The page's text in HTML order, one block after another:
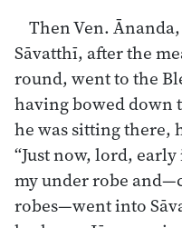
Then Ven.
Sāvatthī, after the
round, went to the
having bowed down
he was sitting there,
“Just now, lord,
my under robe
robes—went into